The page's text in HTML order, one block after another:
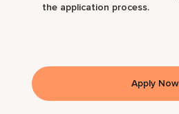
the application process.
Apply Now